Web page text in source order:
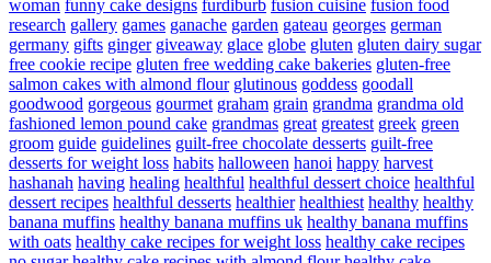
woman funny cake designs furdiburb fusion cuisine fusion food
research gallery games ganache garden gateau georges german
germany gifts ginger giveaway glace globe gluten gluten dairy sugar
free cookie recipe gluten free wedding cake bakeries gluten-free
salmon cakes with almond flour glutinous goddess goodall
goodwood gorgeous gourmet graham grain grandma grandma old
fashioned lemon pound cake grandmas great greatest greek green
groom guide guidelines guilt-free chocolate desserts guilt-free
desserts for weight loss habits halloween hanoi happy harvest
hashanah having healing healthful healthful dessert choice healthful
dessert recipes healthful desserts healthier healthiest healthy healthy
banana muffins healthy banana muffins uk healthy banana muffins
with oats healthy cake recipes for weight loss healthy cake recipes